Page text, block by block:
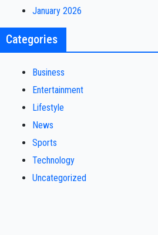
January 2026
Categories
Business
Entertainment
Lifestyle
News
Sports
Technology
Uncategorized